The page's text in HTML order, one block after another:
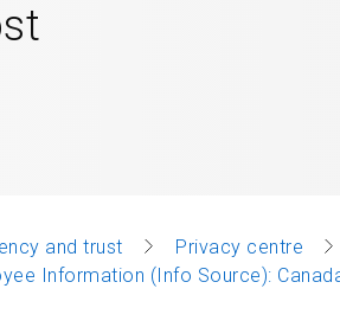
and trust
Privacy centre
Information (Info Source):